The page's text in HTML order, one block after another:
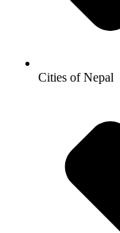
Cities of Nepal